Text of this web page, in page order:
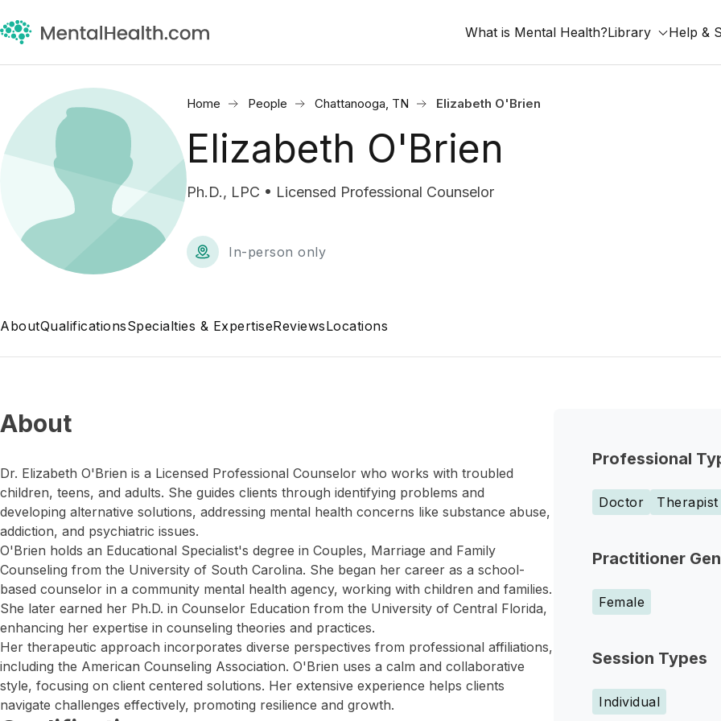
What is Mental Health?Library Help &
Home People Chattanooga, TN Elizabeth O'Brien
Elizabeth O'Brien
Ph.D., LPC • Licensed Professional Counselor
In-person only
AboutQualificationsSpecialties & ExpertiseReviewsLocations
Professional
Doctor Therapist
Practitioner
Female
Session Types
Individual
About
Dr. Elizabeth O'Brien is a Licensed Professional Counselor who works with troubled
children, teens, and adults. She guides clients through identifying problems and
developing alternative solutions, addressing mental health concerns like substance abuse,
addiction, and psychiatric issues.
O'Brien holds an Educational Specialist's degree in Couples, Marriage and Family
Counseling from the University of South Carolina. She began her career as a school-
based counselor in a community mental health agency, working with children and families.
She later earned her Ph.D. in Counselor Education from the University of Central Florida,
enhancing her expertise in counseling theories and practices.
Her therapeutic approach incorporates diverse perspectives from professional affiliations,
including the American Counseling Association. O'Brien uses a calm and collaborative
style, focusing on client centered solutions. Her extensive experience helps clients
navigate challenges effectively, promoting resilience and growth.